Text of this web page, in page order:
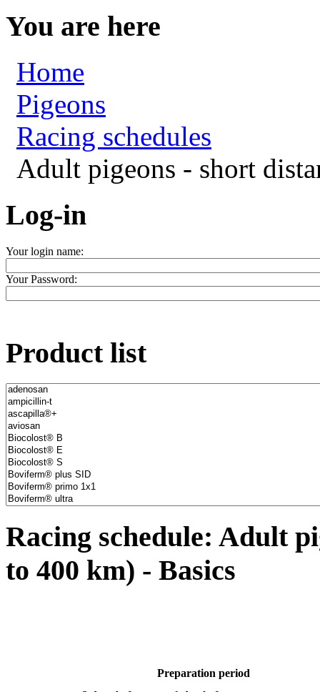
You are here
Home
Pigeons
Racing schedules
Adult pigeons - short
Log-in
Your login name:
Your Password:
Product list
Racing schedule: Adult
to 400 km) - Basics
Preparation period